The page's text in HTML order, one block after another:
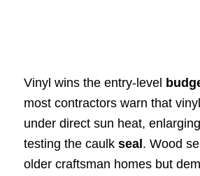
Vinyl wins the entry-level
most contractors warn that
under direct sun heat,
testing the caulk seal. Wood
older craftsman homes but